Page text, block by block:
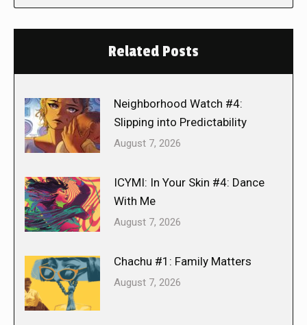
Related Posts
Neighborhood Watch #4:
Slipping into Predictability
August 7, 2026
ICYMI: In Your Skin #4: Dance
With Me
August 7, 2026
Chachu #1: Family Matters
August 7, 2026